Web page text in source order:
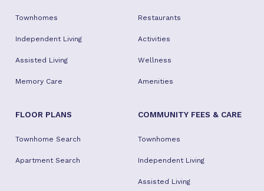
Townhomes
Independent Living
Assisted Living
Memory Care
Restaurants
Activities
Wellness
Amenities
FLOOR PLANS
Townhome Search
Apartment Search
COMMUNITY FEES & CARE
Townhomes
Independent Living
Assisted Living